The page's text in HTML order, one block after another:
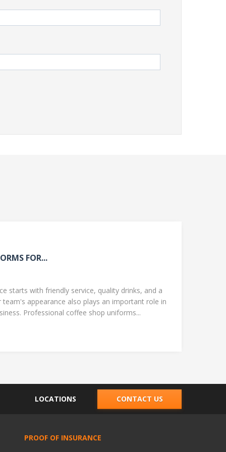
FOR...
starts with friendly service, quality drinks, and a
appearance also plays an important role in
Professional coffee shop uniforms...
LOCATIONS CONTACT US
PROOF OF INSURANCE